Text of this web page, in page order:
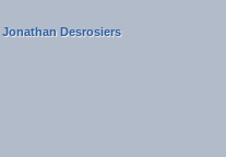
Jonathan Desrosiers